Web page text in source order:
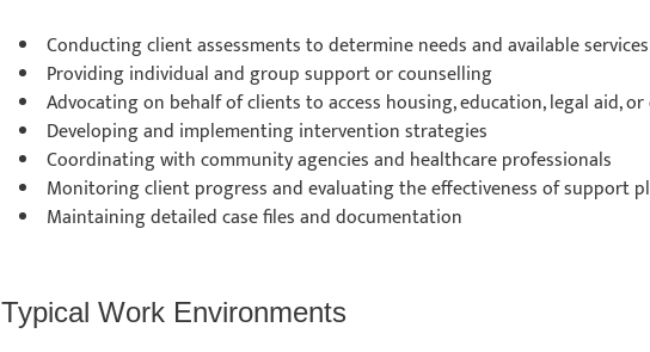
Conducting client assessments to determine needs and available services
Providing individual and group support or counselling
Advocating on behalf of clients to access housing, education, legal aid,
Developing and implementing intervention strategies
Coordinating with community agencies and healthcare professionals
Monitoring client progress and evaluating the effectiveness of support
Maintaining detailed case files and documentation
Typical Work Environments